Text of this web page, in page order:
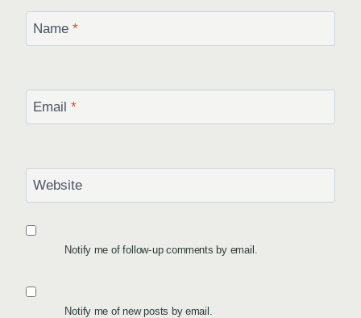
Name *
Email *
Website
Notify me of follow-up comments by email.
Notify me of new posts by email.